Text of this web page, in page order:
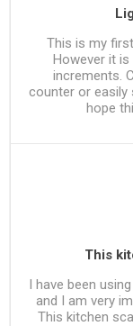
This is my
However it
increments.
counter or easily
hope
This
I have been
and I am very
This kitchen